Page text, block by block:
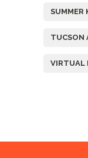
SUMMER
TUCSON
VIRTUAL